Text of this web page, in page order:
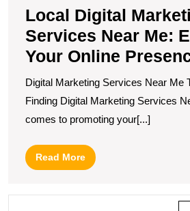
Local Digital
Services Near Me:
Your Online
Digital Marketing Services Near Me
Finding Digital Marketing Services
comes to promoting your[...]
Read MoreRead
More